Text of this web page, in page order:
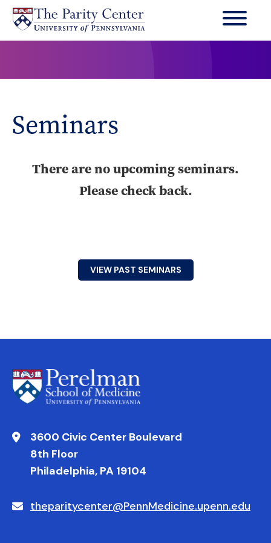
Skip
main
Seminars
There are no upcoming seminars.
Please check back.
VIEW PAST SEMINARS
3600 Civic Center Boulevard
8th Floor
Philadelphia, PA 19104
theparitycenter@PennMedicine.upenn.edu